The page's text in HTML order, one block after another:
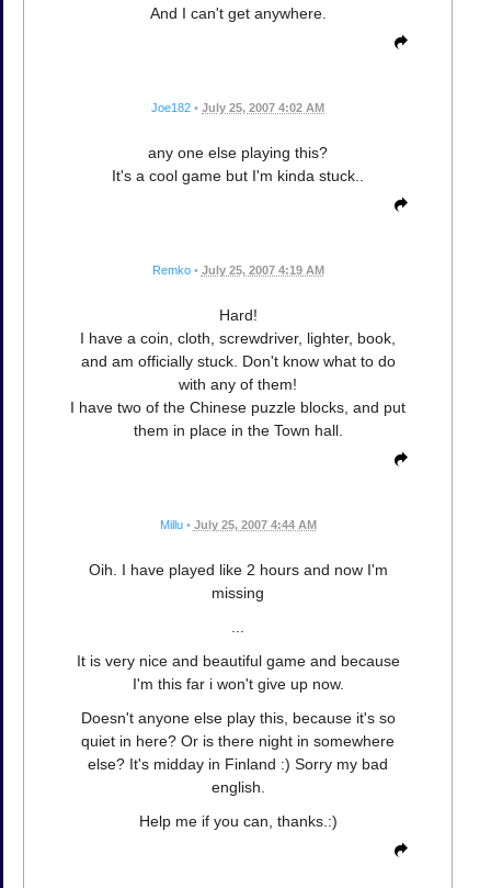
And I can't get anywhere.
Joe182 • July 25, 2007 4:02 AM
any one else playing this?
It's a cool game but I'm kinda stuck..
Remko • July 25, 2007 4:19 AM
Hard!
I have a coin, cloth, screwdriver, lighter, book,
and am officially stuck. Don't know what to do
with any of them!
I have two of the Chinese puzzle blocks, and put
them in place in the Town hall.
Millu • July 25, 2007 4:44 AM
Oih. I have played like 2 hours and now I'm
missing
It is very nice and beautiful game and because
I'm this far i won't give up now.
Doesn't anyone else play this, because it's so
quiet in here? Or is there night in somewhere
else? It's midday in Finland :) Sorry my bad
english.
Help me if you can, thanks.:)